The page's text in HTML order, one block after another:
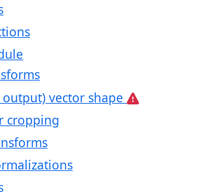
vector shape
cropping